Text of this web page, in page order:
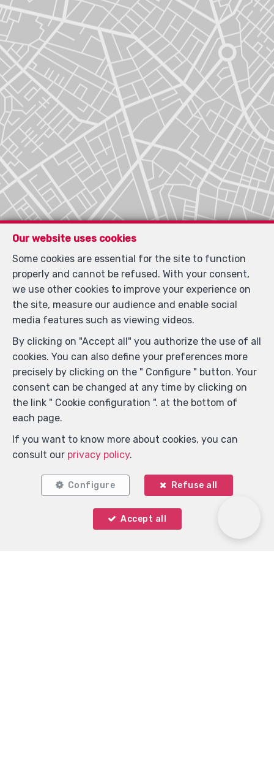
Locate on map
Our website uses cookies
Some cookies are essential for the site to function
properly and cannot be refused. With your consent,
we use other cookies to improve your experience on
the site, measure our audience and enable social
media features such as viewing videos.
By clicking on "Accept all" you authorize the use of all
cookies. You can also define your preferences more
precisely by clicking on the " Configure " button. Your
consent can be changed at any time by clicking on
the link " Cookie configuration ". at the bottom of
each page.
If you want to know more about cookies, you can
consult our privacy policy.
Configure Refuse all
Accept all